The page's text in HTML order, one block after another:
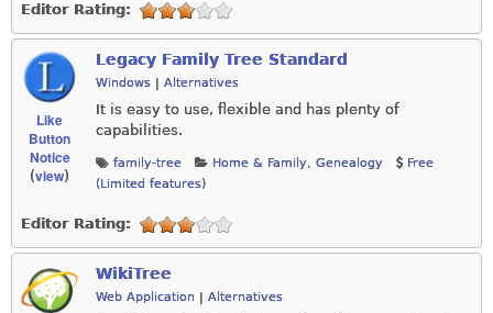
Editor Rating:
Like
Button
Notice
(view)
Legacy Family Tree Standard
Windows Alternatives
It is easy to use, flexible and has plenty of
capabilities.
family-tree Home & Family, Genealogy
Free
(Limited features)
Editor Rating:
WikiTree
Web Application | Alternatives